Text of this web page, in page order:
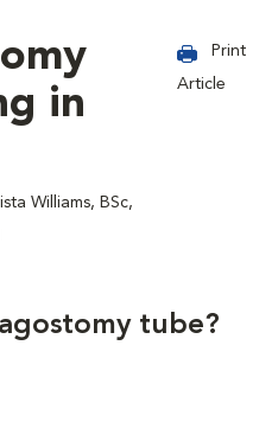
in
Williams, BSc,
Print
Article
tube?